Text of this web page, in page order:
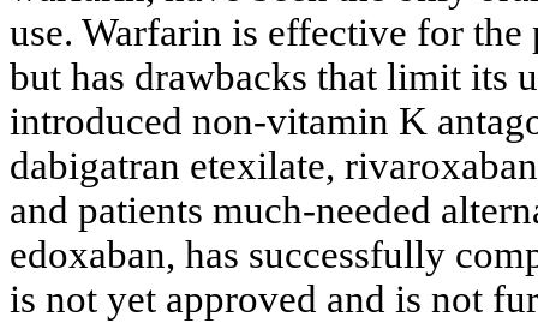
use. Warfarin is effective for
but has drawbacks that limit its
introduced non-vitamin K
dabigatran etexilate,
and patients much-needed
edoxaban, has successfully
is not yet approved and is not